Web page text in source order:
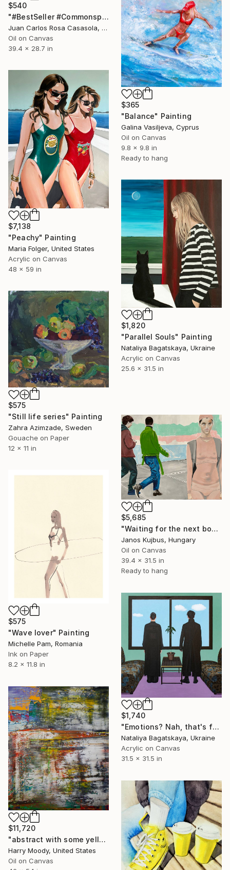
$540
"#BestSeller #Commonspaces" Painting
Juan Carlos Rosa Casasola, Germany
Oil on Canvas
39.4 x 28.7 in
$365
"Balance" Painting
Galina Vasiljeva, Cyprus
Oil on Canvas
9.8 x 9.8 in
Ready to hang
$7,138
"Peachy" Painting
Maria Folger, United States
Acrylic on Canvas
48 x 59 in
$1,820
"Parallel Souls" Painting
Nataliya Bagatskaya, Ukraine
Acrylic on Canvas
25.6 x 31.5 in
$575
"Still life series" Painting
Zahra Azimzade, Sweden
Gouache on Paper
12 x 11 in
$5,685
"Waiting for the next boy" Painting
Janos Kujbus, Hungary
Oil on Canvas
39.4 x 31.5 in
Ready to hang
$575
"Wave lover" Painting
Michelle Pam, Romania
Ink on Paper
8.2 x 11.8 in
$1,740
"Emotions? Nah, that's for wimps" Painting
Nataliya Bagatskaya, Ukraine
Acrylic on Canvas
31.5 x 31.5 in
$11,720
"abstract with some yellow ( 712 )" Painting
Harry Moody, United States
Oil on Canvas